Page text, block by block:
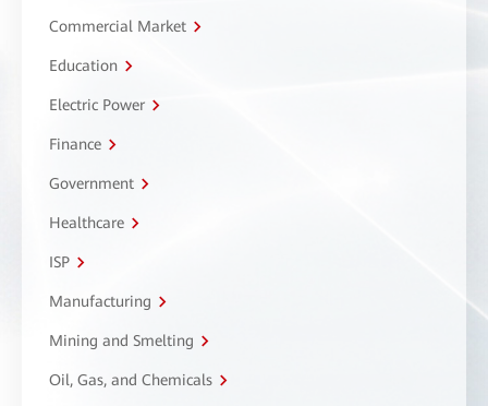
Commercial Market
Education
Electric Power
Finance
Government
Healthcare
ISP
Manufacturing
Mining and Smelting
Oil, Gas, and Chemicals